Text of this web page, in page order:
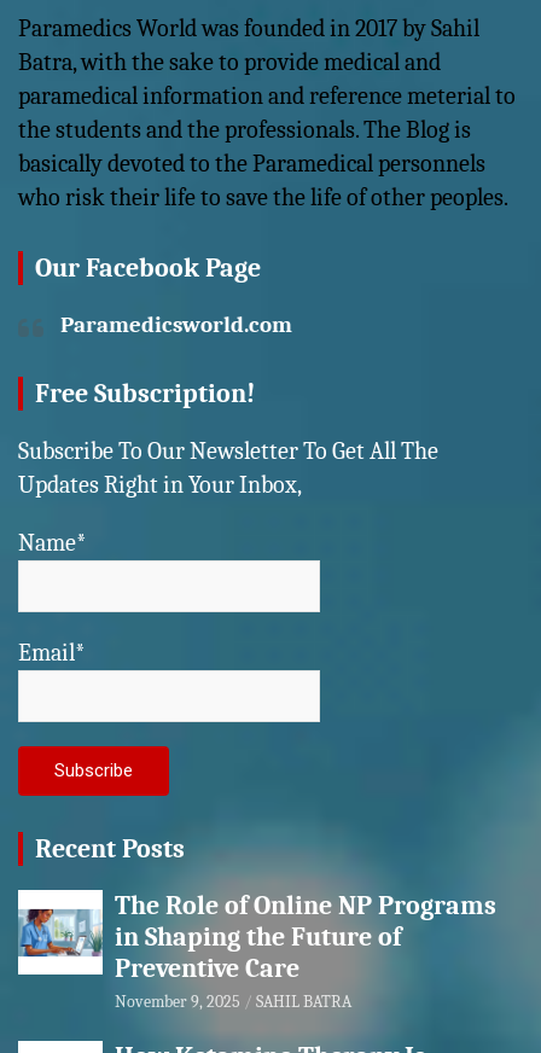
Paramedics World was founded in 2017 by Sahil
Batra, with the sake to provide medical and
paramedical information and reference meterial to
the students and the professionals. The Blog is
basically devoted to the Paramedical personnels
who risk their life to save the life of other peoples.
Our Facebook Page
Paramedicsworld.com
Free Subscription!
Subscribe To Our Newsletter To Get All The
Updates Right in Your Inbox,
Name*
Email*
Recent Posts
The Role of Online NP Programs
in Shaping the Future of
Preventive Care
November 9, 2025 SAHIL BATRA